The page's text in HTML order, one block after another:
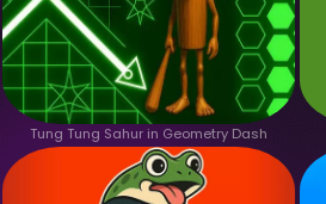
Tung Tung Sahur in Geometry Dash